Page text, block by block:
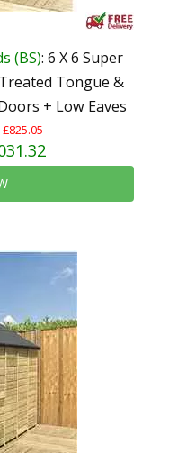
(BS): 6 X 6 Super
Tongue &
+ Low Eaves
£825.05